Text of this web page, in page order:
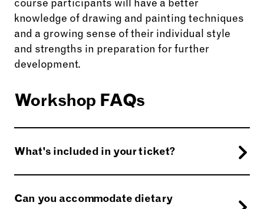
course participants will have a better
knowledge of drawing and painting techniques
and a growing sense of their individual style
and strengths in preparation for further
development.
Workshop FAQs
What's included in your ticket?
Should you need to bring anything, your tutor
Can you accommodate dietary